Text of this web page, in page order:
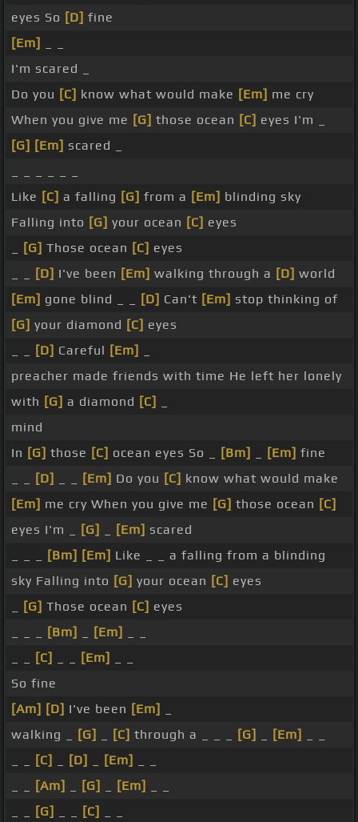
eyes So [D] fine
[Em]
I'm scared _
Do you [C] know what would make [Em] me cry
When you give me [G] those ocean [C] eyes I'm _
[G] [Em] scared _
Like [C] a falling [G] from a [Em] blinding sky
Falling into [G] your ocean [C] eyes
[G] Those ocean [C] eyes
[D] I've been [Em] walking through a [D] world
[Em] gone blind _ _ [D] Can't [Em] stop thinking of
[G] your diamond [C] eyes
[D] Careful [Em]
preacher made friends with time He left her lonely
with [G] a diamond [C]
mind
In [G] those [C] ocean eyes So _ [Bm] [Em] fine
[D] [Em] Do you [C] know what would make
[Em] me cry When you give me [G] those ocean [C]
eyes I'm _
[G] [Em] scared
[Bm] [Em] Like _ _ a falling from a blinding
sky Falling into [G] your ocean [C] eyes
[G] Those ocean [C] eyes
[Bm] [Em]
[C] [Em]
So fine
[Am] [D] I've been [Em]
walking _
[G] [C] through a _ _ _ [G] [Em]
[C] [D] [Em]
[Am] [G] [Em]
[G] [C]